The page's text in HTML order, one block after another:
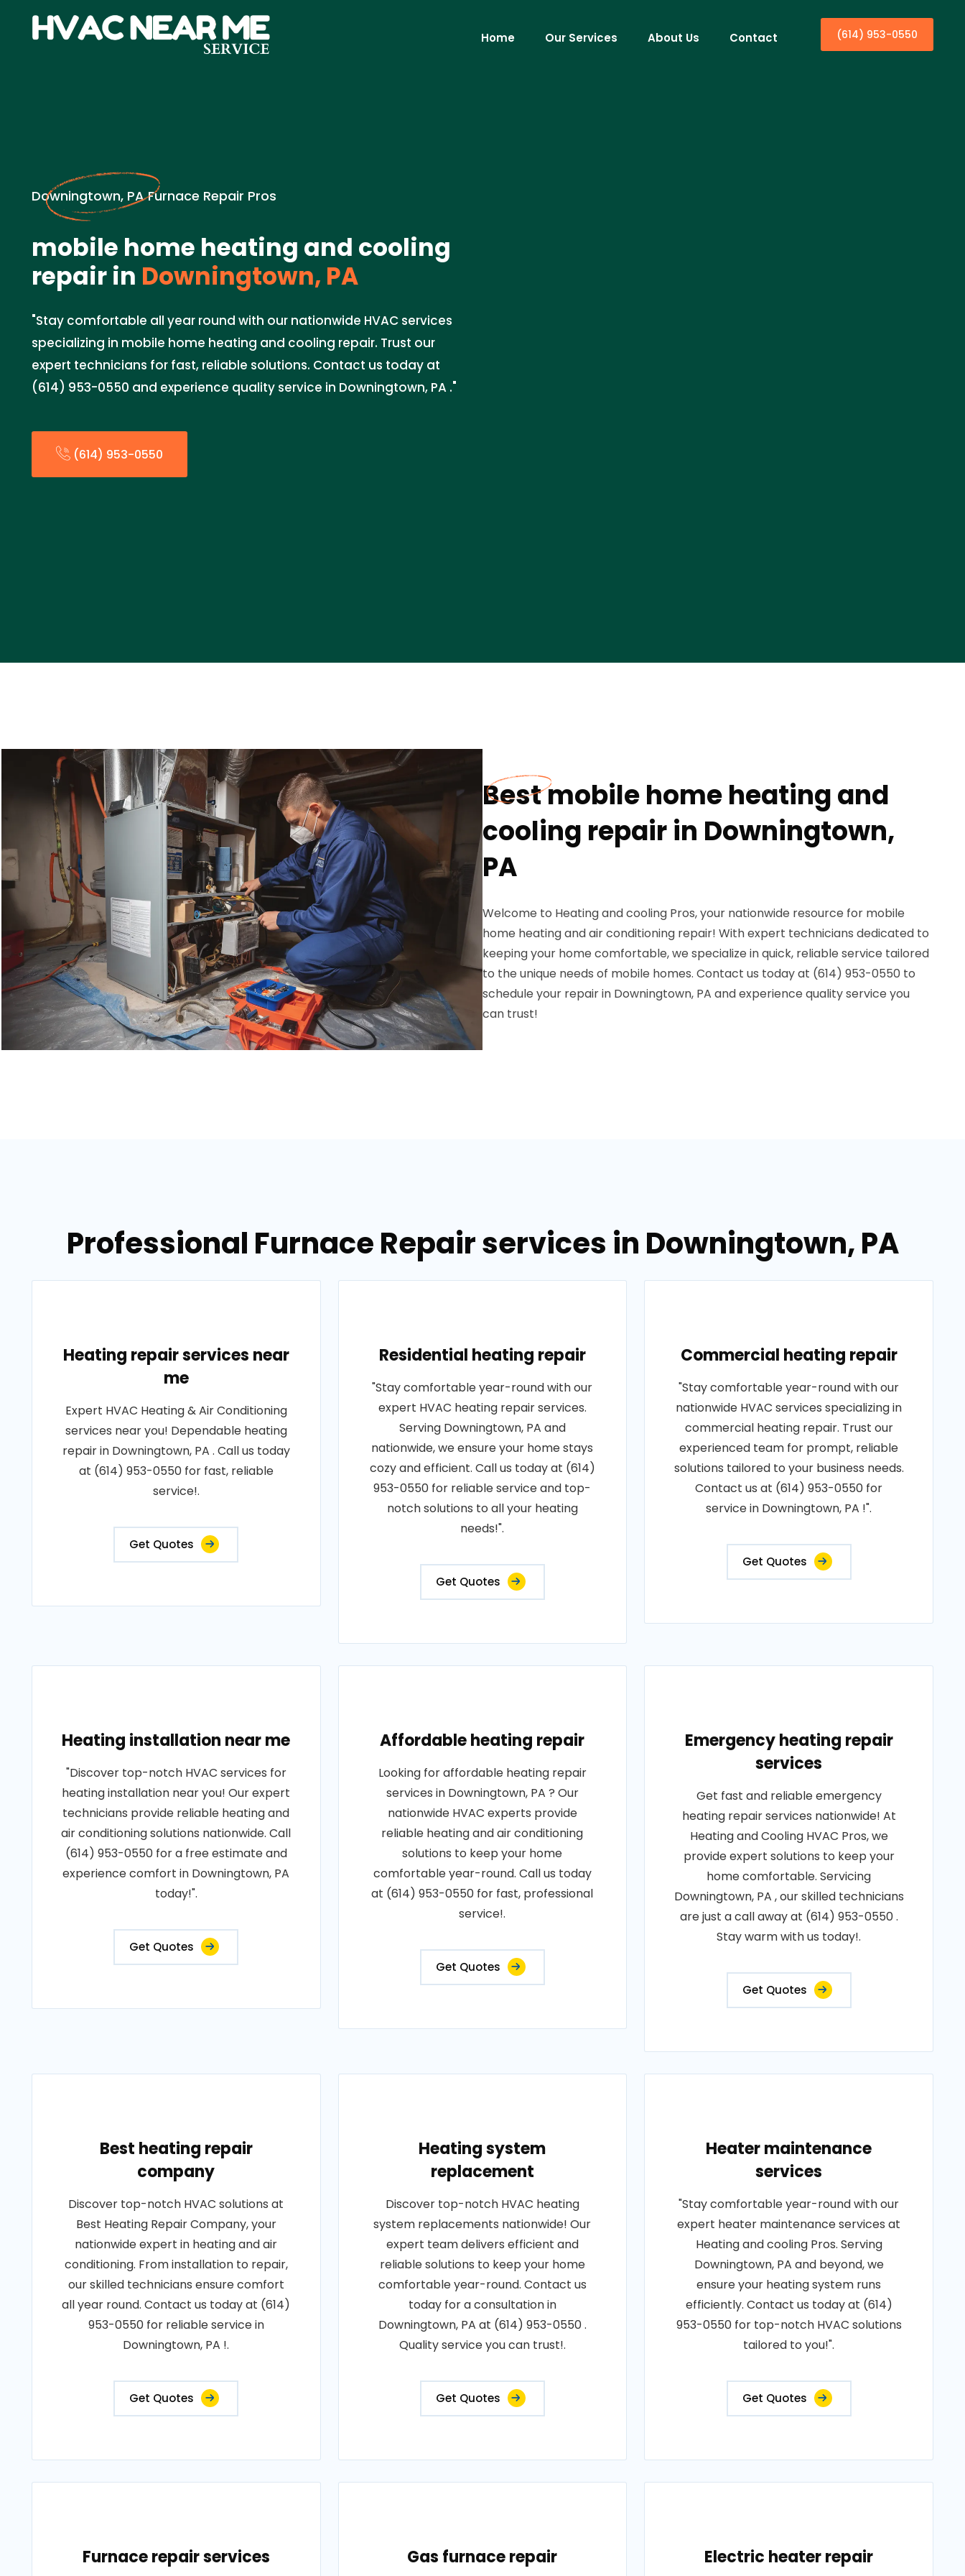
Home Our Services About Us Contact (614) 953-0550
Downingtown, PA Furnace Repair Pros
mobile home heating and cooling
repair in Downingtown, PA
"Stay comfortable all year round with our nationwide HVAC services
specializing in mobile home heating and cooling repair. Trust our
expert technicians for fast, reliable solutions. Contact us today at
(614) 953-0550 and experience quality service in Downingtown, PA ."
(614) 953-0550
Best mobile home heating and
cooling repair in Downingtown,
PA
Welcome to Heating and cooling Pros, your nationwide resource for mobile
home heating and air conditioning repair! With expert technicians dedicated to
keeping your home comfortable, we specialize in quick, reliable service tailored
to the unique needs of mobile homes. Contact us today at (614) 953-0550 to
schedule your repair in Downingtown, PA and experience quality service you
can trust!
Professional Furnace Repair services in Downingtown, PA
Heating repair services near
me
Expert HVAC Heating & Air Conditioning
services near you! Dependable heating
repair in Downingtown, PA . Call us today
at (614) 953-0550 for fast, reliable
service!.
Get Quotes
Residential heating repair
"Stay comfortable year-round with our
expert HVAC heating repair services.
Serving Downingtown, PA and
nationwide, we ensure your home stays
cozy and efficient. Call us today at (614)
953-0550 for reliable service and top-
notch solutions to all your heating
needs!".
Get Quotes
Commercial heating repair
"Stay comfortable year-round with our
nationwide HVAC services specializing in
commercial heating repair. Trust our
experienced team for prompt, reliable
solutions tailored to your business needs.
Contact us at (614) 953-0550 for
service in Downingtown, PA !".
Get Quotes
Heating installation near me
"Discover top-notch HVAC services for
heating installation near you! Our expert
technicians provide reliable heating and
air conditioning solutions nationwide. Call
(614) 953-0550 for a free estimate and
experience comfort in Downingtown, PA
today!".
Get Quotes
Affordable heating repair
Looking for affordable heating repair
services in Downingtown, PA ? Our
nationwide HVAC experts provide
reliable heating and air conditioning
solutions to keep your home
comfortable year-round. Call us today
at (614) 953-0550 for fast, professional
service!.
Get Quotes
Emergency heating repair
services
Get fast and reliable emergency
heating repair services nationwide! At
Heating and Cooling HVAC Pros, we
provide expert solutions to keep your
home comfortable. Servicing
Downingtown, PA , our skilled technicians
are just a call away at (614) 953-0550 .
Stay warm with us today!.
Get Quotes
Best heating repair
company
Discover top-notch HVAC solutions at
Best Heating Repair Company, your
nationwide expert in heating and air
conditioning. From installation to repair,
our skilled technicians ensure comfort
all year round. Contact us today at (614)
953-0550 for reliable service in
Downingtown, PA !.
Get Quotes
Heating system
replacement
Discover top-notch HVAC heating
system replacements nationwide! Our
expert team delivers efficient and
reliable solutions to keep your home
comfortable year-round. Contact us
today for a consultation in
Downingtown, PA at (614) 953-0550 .
Quality service you can trust!.
Get Quotes
Heater maintenance
services
"Stay comfortable year-round with our
expert heater maintenance services at
Heating and cooling Pros. Serving
Downingtown, PA and beyond, we
ensure your heating system runs
efficiently. Contact us today at (614)
953-0550 for top-notch HVAC solutions
tailored to you!".
Get Quotes
Furnace repair services Gas furnace repair Electric heater repair